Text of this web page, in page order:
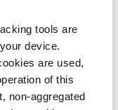
tools are
device.
are used,
of this
non-aggregated